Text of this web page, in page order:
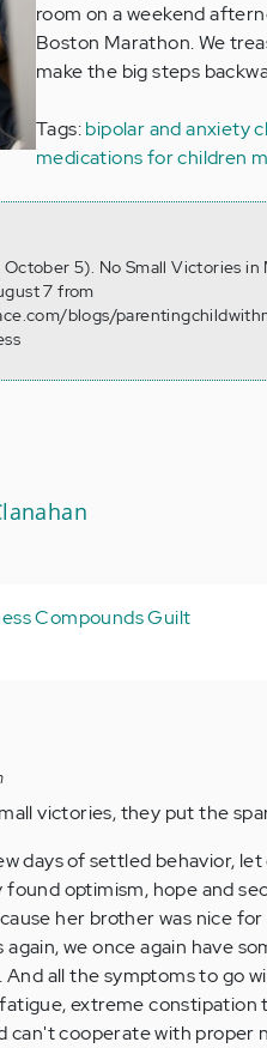
room on a weekend
Boston Marathon. We
make the big steps
Tags:bipolar and anxiety
medications for children
October 5). No Small Victories
7 from
blogs/
Compounds Guilt
victories, they put the
days of settled behavior,
optimism, hope and
her brother was nice
we once again have
all the symptoms to go
extreme constipation
can't cooperate with